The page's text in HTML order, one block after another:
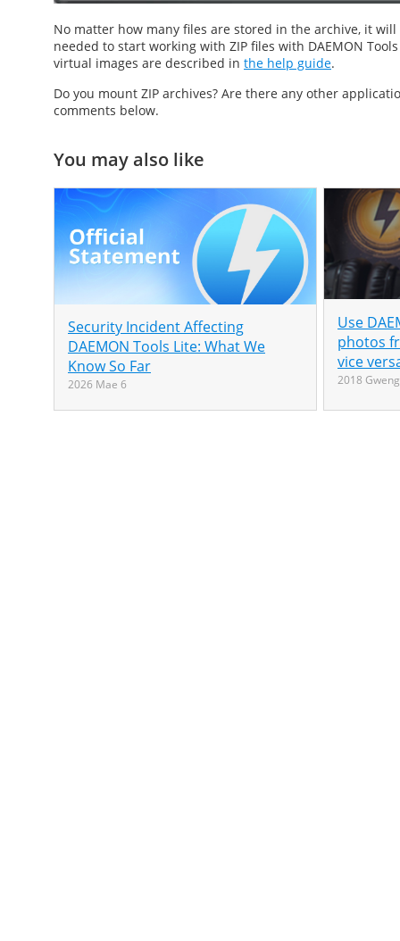
No matter how many files are stored in the archive, it
needed to start working with ZIP files with DAEMON
virtual images are described in the help guide.
Do you mount ZIP archives? Are there any other
comments below.
You may also like
Security Incident Affecting
DAEMON Tools Lite: What We
Know So Far
2026 Mae 6
Use
photos
vice
2018